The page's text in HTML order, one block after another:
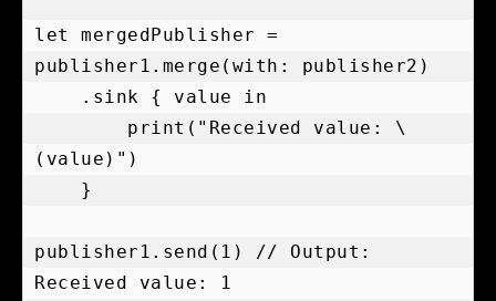
let mergedPublisher =
publisher1.merge(with: publisher2)
(value)")
publisher1.send(1) // Output:
Received value: 1